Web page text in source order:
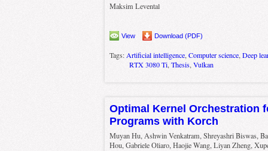
Maksim Levental
View Download (PDF)
Tags:Artificial intelligence,Computer science,Deep
RTX 3080 Ti,Thesis,Vulkan
Optimal Kernel Orchestration
Programs with Korch
Muyan Hu, Ashwin Venkatram, Shreyashri Biswas,
Hou, Gabriele Oliaro, Haojie Wang, Liyan Zheng,